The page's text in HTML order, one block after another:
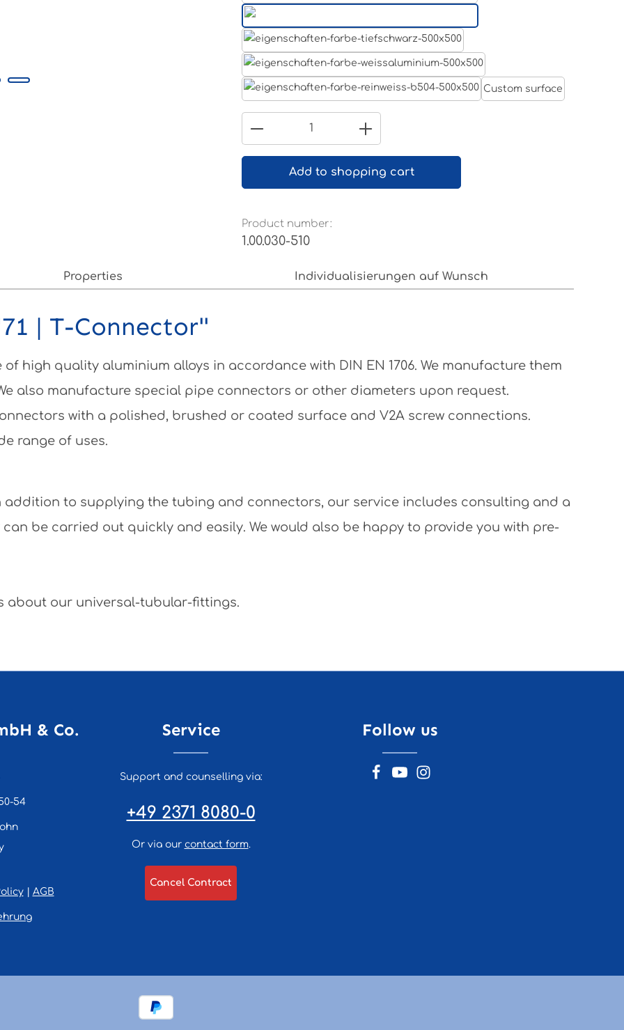
White aluminium RAL 9006
Custom surface
Product Quantity: Enter the desired
Add to shopping cart
Product number:
1.00.030-510
Properties Individualisierungen auf Wunsch
| T-Connector"
high quality aluminium alloys in accordance with DIN EN 1706. We manufacture them
also manufacture special pipe connectors or other diameters upon request.
with a polished, brushed or coated surface and V2A screw connections.
range of uses.
addition to supplying the tubing and connectors, our service includes consulting and a
be carried out quickly and easily. We would also be happy to provide you with pre-
about our universal-tubular-fittings.
& Co.
54
| AGB
Service
Support and counselling via:
+49 2371 8080-0
Or via our contact form.
Cancel Contract
Follow us